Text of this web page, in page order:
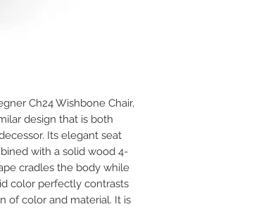
Ch24 Wishbone Chair,
design that is both
Its elegant seat
with a solid wood 4-
cradles the body while
color perfectly contrasts
of color and material. It is